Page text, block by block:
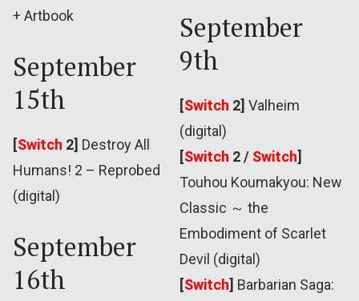
+ Artbook
September
15th
[Switch 2] Destroy All
Humans! 2 – Reprobed
(digital)
September
16th
September
9th
[Switch 2] Valheim
(digital)
[Switch 2 / Switch]
Touhou Koumakyou: New
Classic ～ the
Embodiment of Scarlet
Devil (digital)
[Switch] Barbarian Saga: